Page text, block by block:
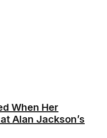
When Her
Alan Jackson’s